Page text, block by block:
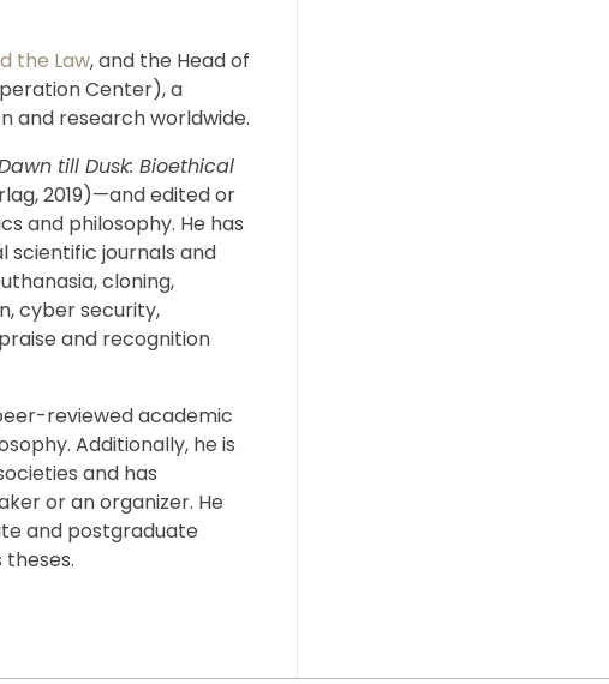
the Law, and the Head of
Center), a
and research worldwide.
till Dusk: Bioethical
2019)—and edited or
and philosophy. He has
scientific journals and
cloning,
cyber security,
and recognition
reviewed academic
Additionally, he is
and has
or an organizer. He
and postgraduate